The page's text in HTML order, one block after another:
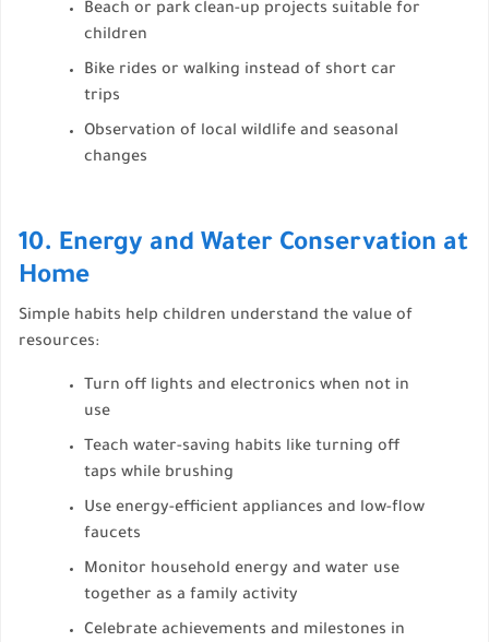
Beach or park clean-up projects suitable for
children
Bike rides or walking instead of short car
trips
Observation of local wildlife and seasonal
changes
10. Energy and Water Conservation at
Home
Simple habits help children understand the value of
resources:
Turn off lights and electronics when not in
use
Teach water-saving habits like turning off
taps while brushing
Use energy-efficient appliances and low-flow
faucets
Monitor household energy and water use
together as a family activity
Celebrate achievements and milestones in